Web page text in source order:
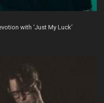
with ‘Just My Luck’